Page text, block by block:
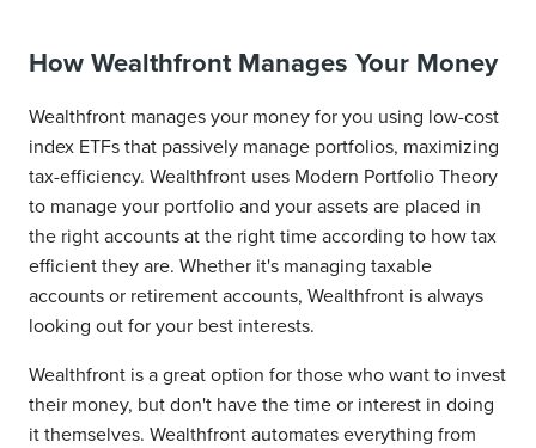
How Wealthfront Manages Your Money
Wealthfront manages your money for you using low-cost
index ETFs that passively manage portfolios, maximizing
tax-efficiency. Wealthfront uses Modern Portfolio Theory
to manage your portfolio and your assets are placed in
the right accounts at the right time according to how tax
efficient they are. Whether it's managing taxable
accounts or retirement accounts, Wealthfront is always
looking out for your best interests.
Wealthfront is a great option for those who want to invest
their money, but don't have the time or interest in doing
it themselves. Wealthfront automates everything from